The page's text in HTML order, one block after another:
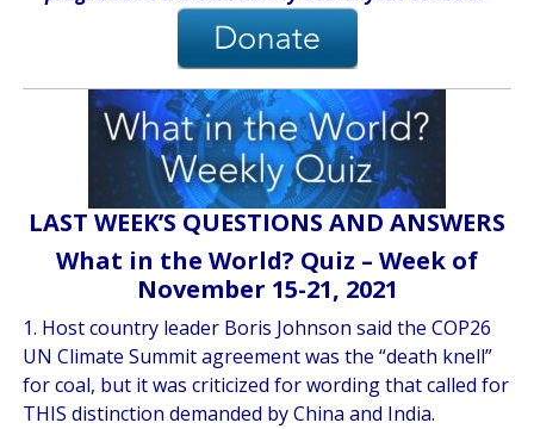
LAST WEEK’S QUESTIONS AND ANSWERS
What in the World? Quiz – Week of
November 15-21, 2021
1. Host country leader Boris Johnson said the COP26
UN Climate Summit agreement was the “death knell”
for coal, but it was criticized for wording that called for
THIS distinction demanded by China and India.